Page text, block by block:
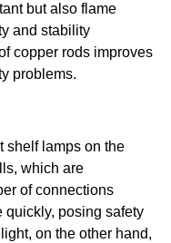
but also flame
and stability
copper rods improves
problems.
shelf lamps on the
which are
of connections
quickly, posing safety
on the other hand,